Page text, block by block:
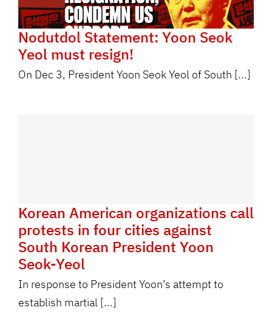
Nodutdol Statement: Yoon Seok
Yeol must resign!
On Dec 3, President Yoon Seok Yeol of South [...]
Korean American organizations call
protests in four cities against
South Korean President Yoon
Seok-Yeol
In response to President Yoon’s attempt to
establish martial [...]